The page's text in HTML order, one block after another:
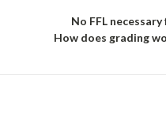
No FFL
How does grading